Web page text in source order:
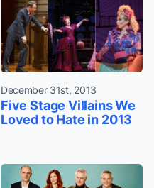
December 31st, 2013
Five Stage Villains We
Loved to Hate in 2013